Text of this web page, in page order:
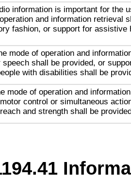
information is important for the
and information retrieval
fashion, or support for assistive
mode of operation and
shall be provided, or
with disabilities shall be
mode of operation and
control or simultaneous
and strength shall be